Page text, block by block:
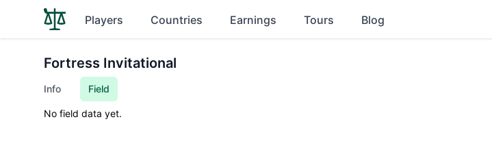
Players Countries Earnings Tours Blog
Fortress Invitational
Info Field
No field data yet.